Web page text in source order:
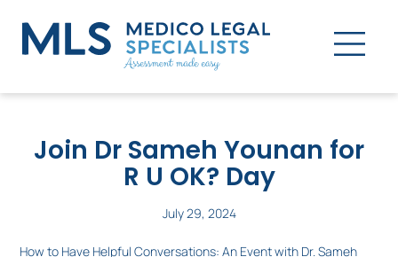
Join Dr Sameh Younan for
R U OK? Day
July 29, 2024
How to Have Helpful Conversations: An Event with Dr. Sameh